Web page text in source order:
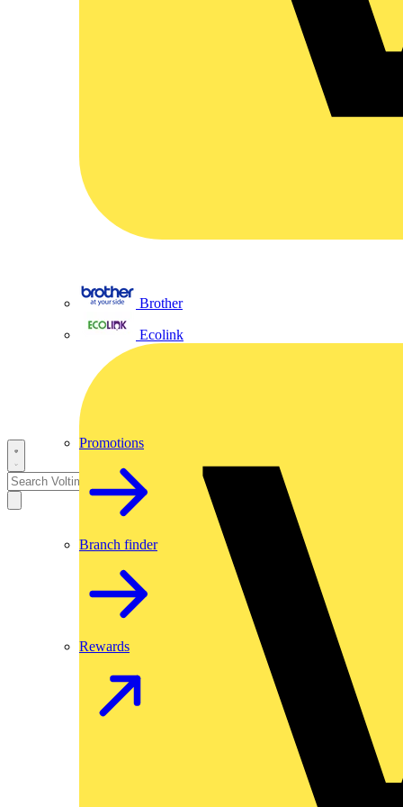
Brother
Ecolink
Promotions
Branch finder
Rewards